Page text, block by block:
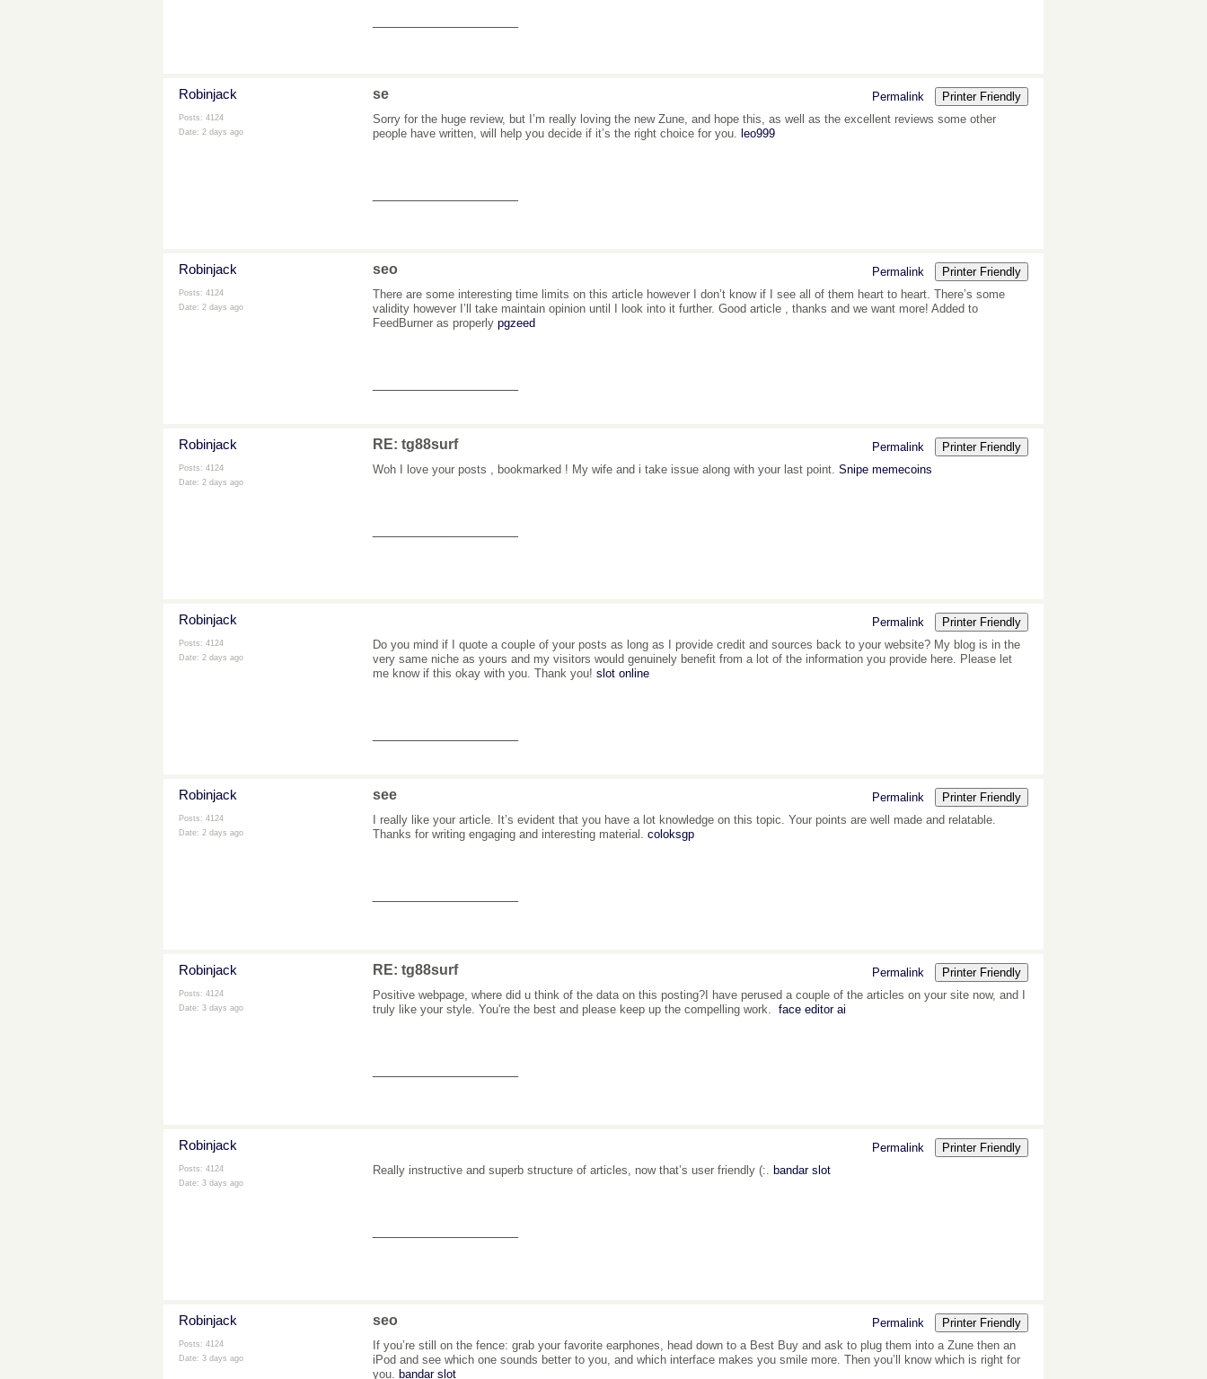
Robinjack
Posts: 4124
Date: 2 days ago
se Permalink
Printer Friendly
Sorry for the huge review, but I’m really loving the new Zune, and hope this, as well as the excellent reviews some other
people have written, will help you decide if it’s the right choice for you. leo999
Robinjack
Posts: 4124
Date: 2 days ago
seo Permalink
Printer Friendly
There are some interesting time limits on this article however I don’t know if I see all of them heart to heart. There’s some
validity however I’ll take maintain opinion until I look into it further. Good article , thanks and we want more! Added to
FeedBurner as properly pgzeed
Robinjack
Posts: 4124
Date: 2 days ago
RE: tg88surf Permalink
Printer Friendly
Woh I love your posts , bookmarked ! My wife and i take issue along with your last point. Snipe memecoins
Robinjack
Posts: 4124
Date: 2 days ago
Permalink
Printer Friendly
Do you mind if I quote a couple of your posts as long as I provide credit and sources back to your website? My blog is in the
very same niche as yours and my visitors would genuinely benefit from a lot of the information you provide here. Please let
me know if this okay with you. Thank you! slot online
Robinjack
Posts: 4124
Date: 2 days ago
see Permalink
Printer Friendly
I really like your article. It’s evident that you have a lot knowledge on this topic. Your points are well made and relatable.
Thanks for writing engaging and interesting material. coloksgp
Robinjack
Posts: 4124
Date: 3 days ago
RE: tg88surf Permalink
Printer Friendly
Positive webpage, where did u think of the data on this posting?I have perused a couple of the articles on your site now, and I
truly like your style. You're the best and please keep up the compelling work. face editor ai
Robinjack
Posts: 4124
Date: 3 days ago
Permalink
Printer Friendly
Really instructive and superb structure of articles, now that’s user friendly (:. bandar slot
Robinjack
Posts: 4124
Date: 3 days ago
seo Permalink
Printer Friendly
If you’re still on the fence: grab your favorite earphones, head down to a Best Buy and ask to plug them into a Zune then an
iPod and see which one sounds better to you, and which interface makes you smile more. Then you’ll know which is right for
you. bandar slot